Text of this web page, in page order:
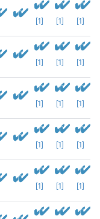
[1] [1] [1]
[1] [1] [1]
[1] [1] [1]
[1] [1] [1]
[1] [1] [1]